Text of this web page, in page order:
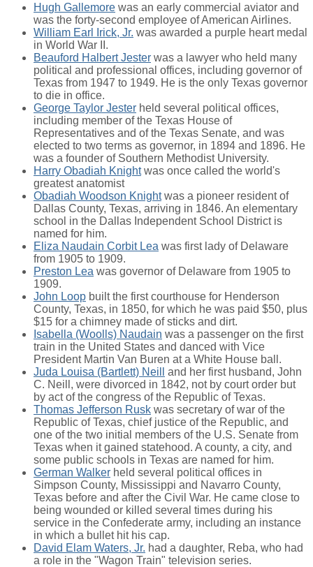
Hugh Gallemore was an early commercial aviator and
was the forty-second employee of American Airlines.
William Earl Irick, Jr. was awarded a purple heart medal
in World War II.
Beauford Halbert Jester was a lawyer who held many
political and professional offices, including governor of
Texas from 1947 to 1949. He is the only Texas governor
to die in office.
George Taylor Jester held several political offices,
including member of the Texas House of
Representatives and of the Texas Senate, and was
elected to two terms as governor, in 1894 and 1896. He
was a founder of Southern Methodist University.
Harry Obadiah Knightwas once called the world's
greatest anatomist
Obadiah Woodson Knightwas a pioneer resident of
Dallas County, Texas, arriving in 1846. An elementary
school in the Dallas Independent School District is
named for him.
Eliza Naudain Corbit Lea was first lady of Delaware
from 1905 to 1909.
Preston Lea was governor of Delaware from 1905 to
1909.
John Loop built the first courthouse for Henderson
County, Texas, in 1850, for which he was paid $50, plus
$15 for a chimney made of sticks and dirt.
Isabella (Woolls) Naudain was a passenger on the first
train in the United States and danced with Vice
President Martin Van Buren at a White House ball.
Juda Louisa (Bartlett) Neill
and her first husband, John
C. Neill, were divorced in 1842, not by court order but
by act of the congress of the Republic of Texas.
Thomas Jefferson Rusk was secretary of war of the
Republic of Texas, chief justice of the Republic, and
one of the two initial members of the U.S. Senate from
Texas when it gained statehood. A county, a city, and
some public schools in Texas are named for him.
German Walker held several political offices in
Simpson County, Mississippi and Navarro County,
Texas before and after the Civil War. He came close to
being wounded or killed several times during his
service in the Confederate army, including an instance
in which a bullet hit his cap.
David Elam Waters, Jr. had a daughter, Reba, who had
a role in the "Wagon Train" television series.